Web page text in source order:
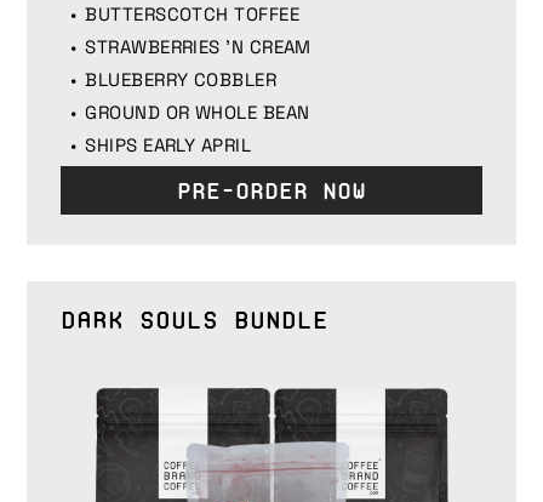
BUTTERSCOTCH TOFFEE
STRAWBERRIES 'N CREAM
BLUEBERRY COBBLER
GROUND OR WHOLE BEAN
SHIPS EARLY APRIL
Pre-Order Now
Dark Souls Bundle